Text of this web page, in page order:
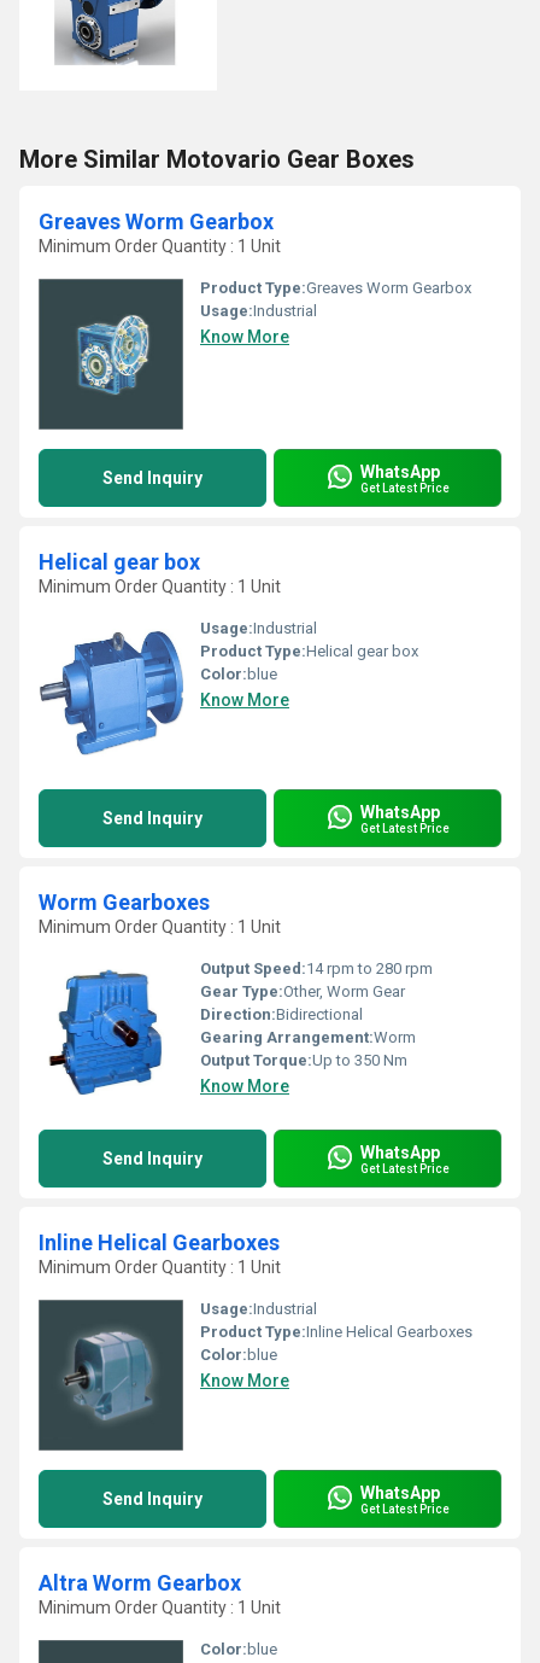
More Similar Motovario Gear Boxes
Greaves Worm Gearbox
Minimum Order Quantity : 1 Unit
Product Type:Greaves Worm Gearbox
Usage:Industrial
Know More
Send Inquiry WhatsApp
Get Latest Price
Helical gear box
Minimum Order Quantity : 1 Unit
Usage:Industrial
Product Type:Helical gear box
Color: blue
Know More
Send Inquiry WhatsApp
Get Latest Price
Worm Gearboxes
Minimum Order Quantity : 1 Unit
Output Speed:14 rpm to 280 rpm
Gear Type:Other, Worm Gear
Direction:Bidirectional
Gearing Arrangement:Worm
Output Torque:Up to 350 Nm
Know More
Send Inquiry WhatsApp
Get Latest Price
Inline Helical Gearboxes
Minimum Order Quantity : 1 Unit
Usage:Industrial
Product Type:Inline Helical Gearboxes
Color: blue
Know More
Send Inquiry WhatsApp
Get Latest Price
Altra Worm Gearbox
Minimum Order Quantity : 1 Unit
Color: blue